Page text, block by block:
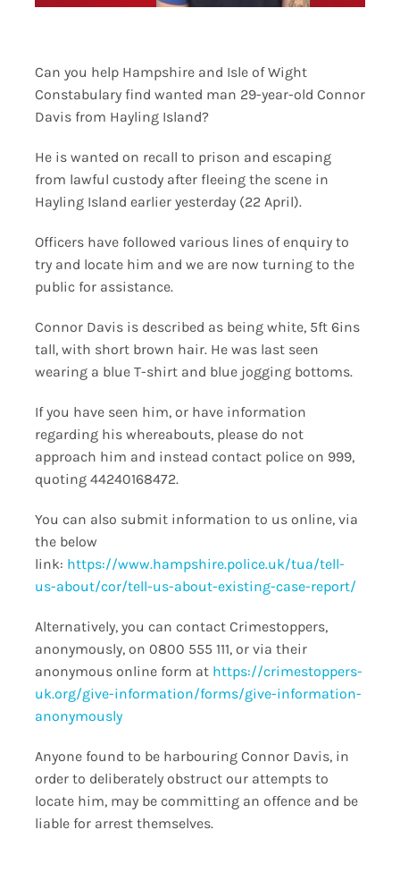
Can you help Hampshire and Isle of Wight
Constabulary find wanted man 29-year-old Connor
Davis from Hayling Island?
He is wanted on recall to prison and escaping
from lawful custody after fleeing the scene in
Hayling Island earlier yesterday (22 April).
Officers have followed various lines of enquiry to
try and locate him and we are now turning to the
public for assistance.
Connor Davis is described as being white, 5ft 6ins
tall, with short brown hair. He was last seen
wearing a blue T-shirt and blue jogging bottoms.
If you have seen him, or have information
regarding his whereabouts, please do not
approach him and instead contact police on 999,
quoting 44240168472.
You can also submit information to us online, via
the below
link: https://www.hampshire.police.uk/tua/tell-
us-about/cor/tell-us-about-existing-case-report/
Alternatively, you can contact Crimestoppers,
anonymously, on 0800 555 111, or via their
anonymous online form at https://crimestoppers-
uk.org/give-information/forms/give-information-
anonymously
Anyone found to be harbouring Connor Davis, in
order to deliberately obstruct our attempts to
locate him, may be committing an offence and be
liable for arrest themselves.